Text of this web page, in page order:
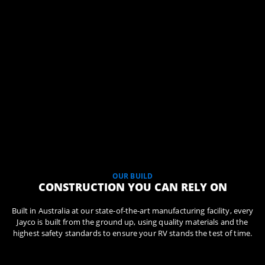
OUR BUILD
CONSTRUCTION YOU CAN RELY ON
Built in Australia at our state-of-the-art manufacturing facility, every
Jayco is built from the ground up, using quality materials and the
highest safety standards to ensure your RV stands the test of time.